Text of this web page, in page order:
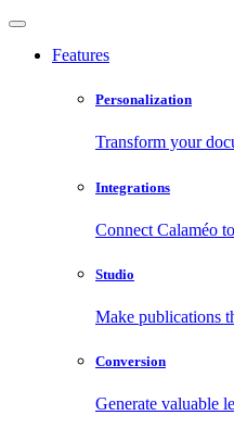
Features
Personalization
Transform your
Integrations
Connect Calaméo
Studio
Make publications
Conversion
Generate valuable